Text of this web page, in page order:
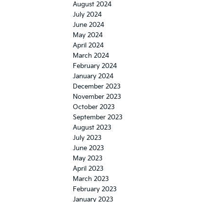
August 2024
July 2024
June 2024
May 2024
April 2024
March 2024
February 2024
January 2024
December 2023
November 2023
October 2023
September 2023
August 2023
July 2023
June 2023
May 2023
April 2023
March 2023
February 2023
January 2023